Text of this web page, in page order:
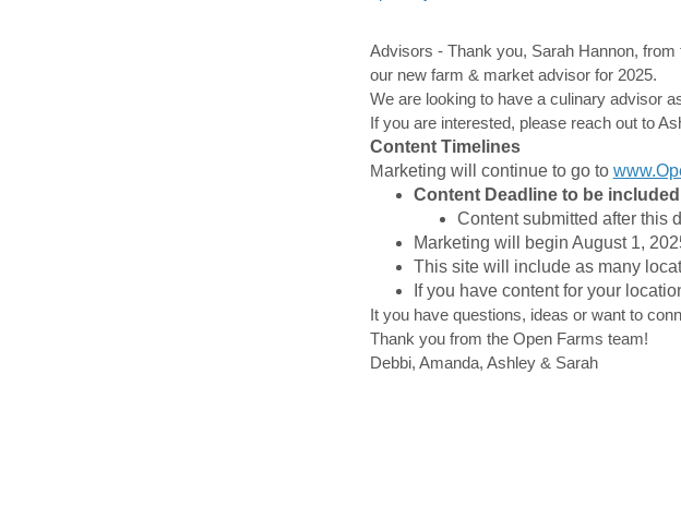
Advisors - Thank you, Sarah Hannon,
our new farm & market advisor for 2025.
We are looking to have a culinary advisor
If you are interested, please reach out to
Content Timelines
Marketing will continue to go to
Content Deadline to be
Content submitted after this
Marketing will begin August 1,
This site will include as many
If you have content for your
It you have questions, ideas or want to
Thank you from the Open Farms team!
Debbi, Amanda, Ashley & Sarah